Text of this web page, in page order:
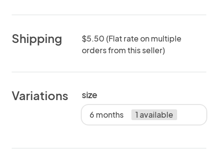
Shipping
$5.50 (Flat rate on multiple
orders from this seller)
Variations size
6 months 1 available